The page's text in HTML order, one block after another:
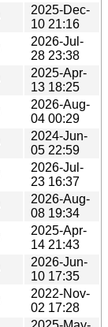
2025-Dec-
10 21:16
2026-Jul-
28 23:38
2025-Apr-
13 18:25
2026-Aug-
04 00:29
2024-Jun-
05 22:59
2026-Jul-
23 16:37
2026-Aug-
08 19:34
2025-Apr-
14 21:43
2026-Jun-
10 17:35
2022-Nov-
02 17:28